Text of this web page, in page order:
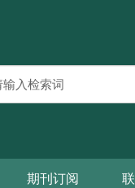
期刊订阅